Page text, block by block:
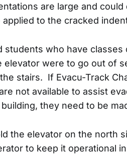
are large and
to the cracked
students who have
elevator were to go out of
stairs. If Evacu-Track
not available to assist
they need to be
the elevator on the north
to keep it operational